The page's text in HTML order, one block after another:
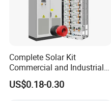
Complete Solar Kit
Commercial and Industrial
50kw 100kw 200kw 300kw
Peak Shaving Solar-Energy-
US$0.18-0.30